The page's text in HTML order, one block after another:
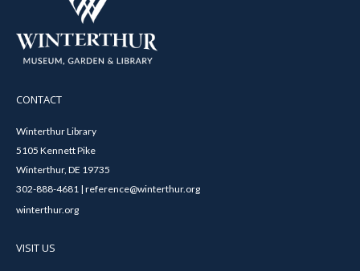
CONTACT
Winterthur Library
5105 Kennett Pike
Winterthur, DE 19735
302-888-4681 | reference@winterthur.org
winterthur.org
VISIT US